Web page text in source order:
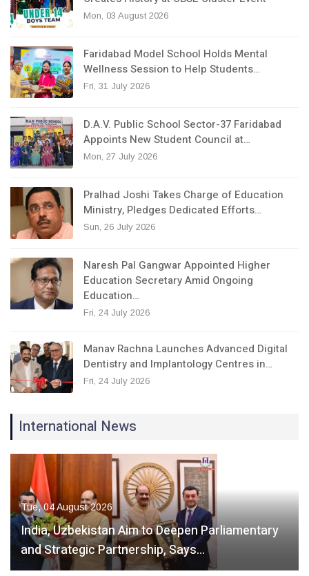
Mon, 03 August 2026
Faridabad Model School Holds Mental
Wellness Session to Help Students…
Fri, 31 July 2026
D.A.V. Public School Sector-37 Faridabad
Appoints New Student Council at…
Mon, 27 July 2026
Pralhad Joshi Takes Charge of Education
Ministry, Pledges Dedicated Efforts…
Sun, 26 July 2026
Naresh Pal Gangwar Appointed Higher
Education Secretary Amid Ongoing
Education…
Fri, 24 July 2026
Manav Rachna Launches Advanced Digital
Dentistry and Implantology Centres in…
Fri, 24 July 2026
International News
Tue, 04 August 2026
India, Uzbekistan Aim to Deepen Parliamentary
and Strategic Partnership, Says…